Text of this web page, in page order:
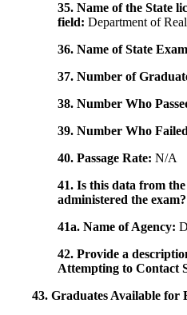
35. Name of the State
field: Department of
36. Name of State
37. Number of
38. Number Who
39. Number Who
40. Passage Rate: N/A
41. Is this data from
administered the
41a. Name of Agency:
42. Provide a
Attempting to Contact
43. Graduates Available for